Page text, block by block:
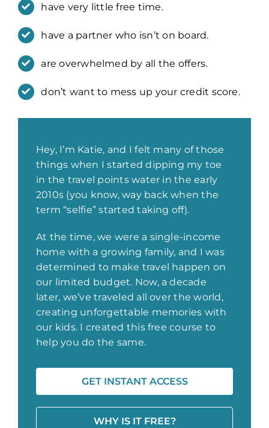
have very little free time.
have a partner who isn’t on board.
are overwhelmed by all the offers.
don’t want to mess up your credit score.
Hey, I’m Katie, and I felt many of those
things when I started dipping my toe
in the travel points water in the early
2010s (you know, way back when the
term “selfie” started taking off).
At the time, we were a single-income
home with a growing family, and I was
determined to make travel happen on
our limited budget. Now, a decade
later, we’ve traveled all over the world,
creating unforgettable memories with
our kids. I created this free course to
help you do the same.
GET INSTANT ACCESS
WHY IS IT FREE?